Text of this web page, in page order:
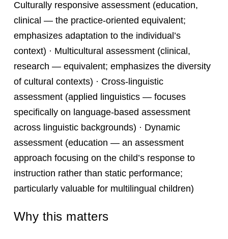
Culturally responsive assessment (education,
clinical — the practice-oriented equivalent;
emphasizes adaptation to the individual’s
context) · Multicultural assessment (clinical,
research — equivalent; emphasizes the diversity
of cultural contexts) · Cross-linguistic
assessment (applied linguistics — focuses
specifically on language-based assessment
across linguistic backgrounds) · Dynamic
assessment (education — an assessment
approach focusing on the child’s response to
instruction rather than static performance;
particularly valuable for multilingual children)
Why this matters